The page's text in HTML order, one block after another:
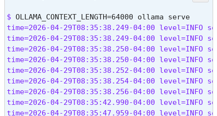
$
OLLAMA_CONTEXT_LENGTH=64000 ollama serve
time=2026-04-29T08:35:38.249-04:00 level=INFO
time=2026-04-29T08:35:38.249-04:00 level=INFO
time=2026-04-29T08:35:38.250-04:00 level=INFO
time=2026-04-29T08:35:38.250-04:00 level=INFO
time=2026-04-29T08:35:38.252-04:00
time=2026-04-29T08:35:38.254-04:00 level=INFO
time=2026-04-29T08:35:38.256-04:00
time=2026-04-29T08:35:42.990-04:00
time=2026-04-29T08:35:47.959-04:00 level=INFO